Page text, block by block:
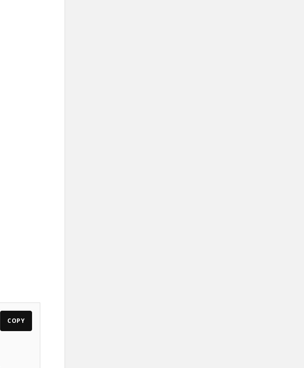
COPY